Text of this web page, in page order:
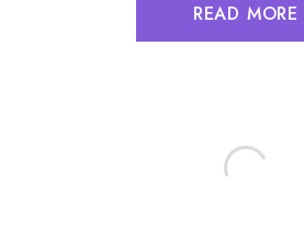
READ MORE